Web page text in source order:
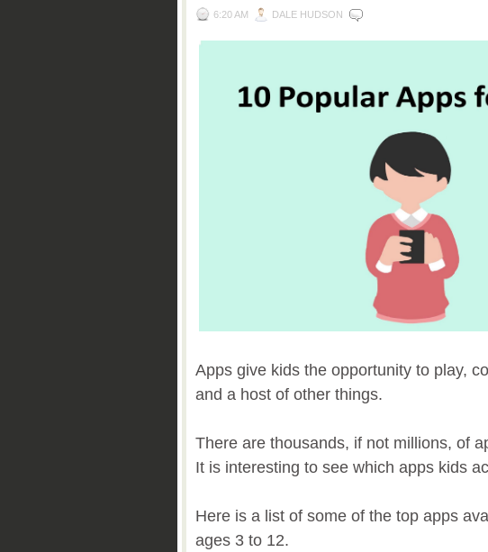
6:20 AM DALE HUDSON
Apps give kids the opportunity to play,
and a host of other things.
There are thousands, if not millions, of
It is interesting to see which apps kids
Here is a list of some of the top apps
ages 3 to 12.